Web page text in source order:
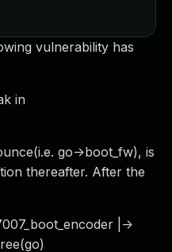
vulnerability has
in
go->boot_fw), is
thereafter. After the
|->